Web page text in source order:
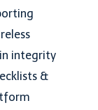
integrity
&